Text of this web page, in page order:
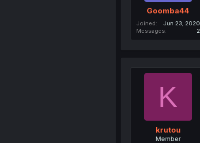
Goomba44
Joined
Jun 23, 2020
Messages
2
K
krutou
Member